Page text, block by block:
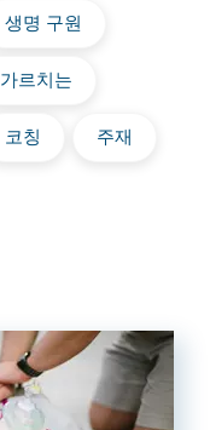
생명 구원
가르치는
코칭 주재